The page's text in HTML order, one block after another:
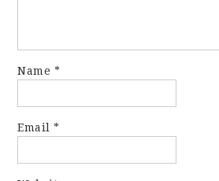
Name *
Email*